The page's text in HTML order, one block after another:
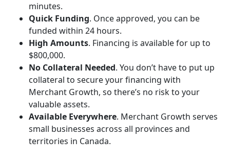
minutes.
Quick Funding. Once approved, you can be
funded within 24 hours.
High Amounts. Financing is available for up to
$800,000.
No Collateral Needed. You don’t have to put up
collateral to secure your financing with
Merchant Growth, so there’s no risk to your
valuable assets.
Available Everywhere. Merchant Growth serves
small businesses across all provinces and
territories in Canada.